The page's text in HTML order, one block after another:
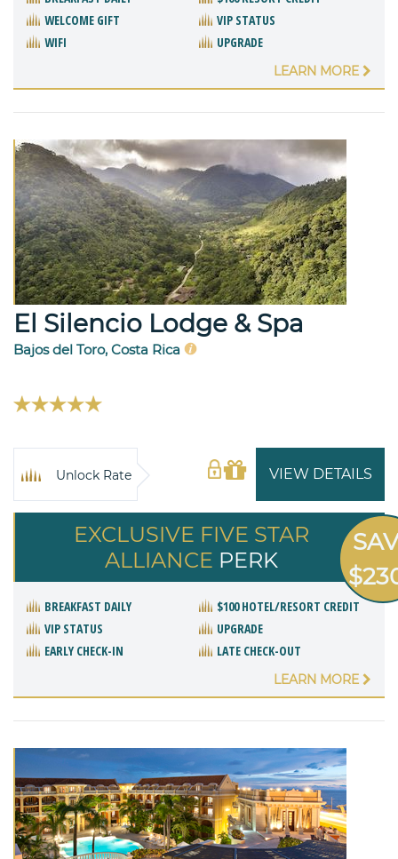
WELCOME GIFT
VIP STATUS
WIFI
UPGRADE
LEARN MORE
El Silencio Lodge & Spa
Bajos del Toro, Costa Rica
VIEW DETAILS
Unlock Rate
EXCLUSIVE FIVE STAR
ALLIANCE PERK
BREAKFAST DAILY
$100 HOTEL/RESORT CREDIT
VIP STATUS
UPGRADE
EARLY CHECK-IN
LATE CHECK-OUT
LEARN MORE